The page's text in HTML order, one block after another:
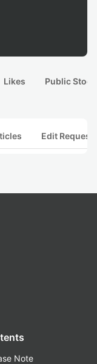
Likes Public
Edit
Note